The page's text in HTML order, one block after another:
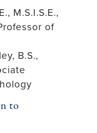
M.S.I.S.E.,
of
B.S.,
to